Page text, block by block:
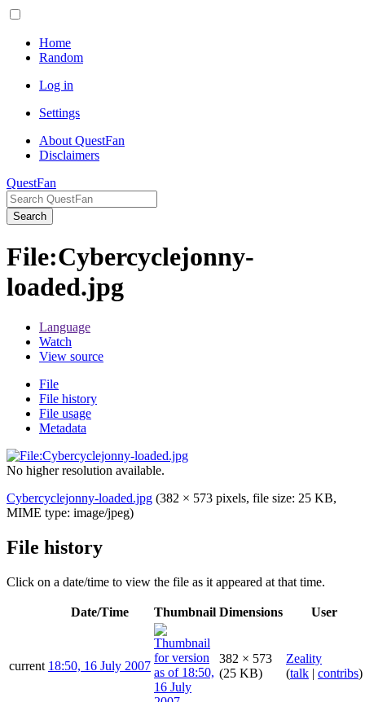
Home
Random
Log in
Settings
About QuestFan
Disclaimers
QuestFan
Search
File:Cybercyclejonny-
loaded.jpg
Language
Watch
View source
File
File history
File usage
Metadata
No higher resolution available.
Cybercyclejonny-loaded.jpg (382 × 573 pixels, file size: 25 KB,
MIME type: image/jpeg)
File history
Click on a date/time to view the file as it appeared at that time.
Date/Time Thumbnail Dimensions User
current 18:50, 16 July 2007
382 × 573
(25 KB)
Zeality
(talk | contribs)